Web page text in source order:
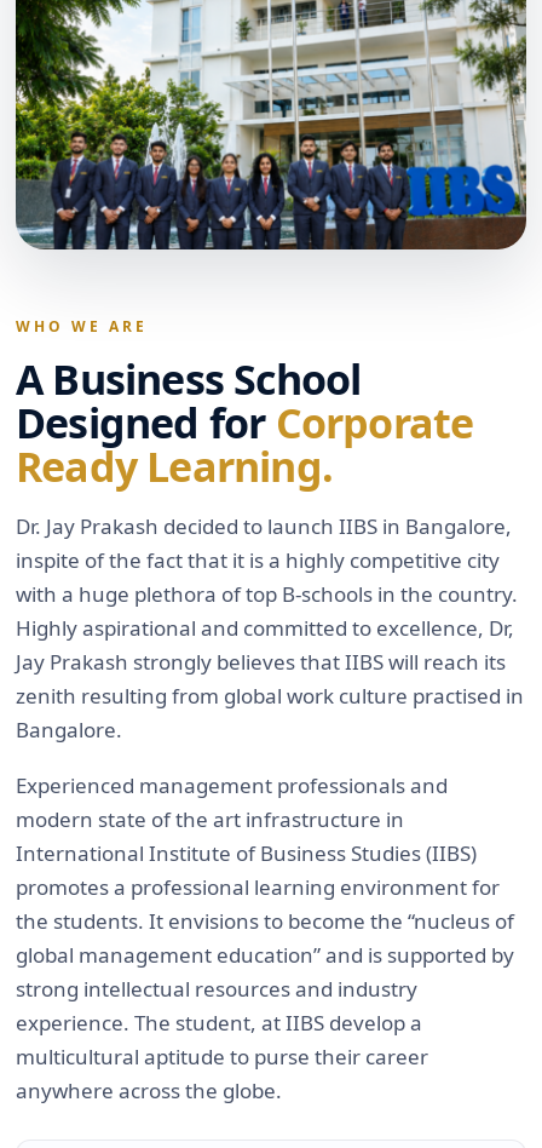
WHO WE ARE
A Business School
Designed for Corporate
Ready Learning.
Dr. Jay Prakash decided to launch IIBS in Bangalore,
inspite of the fact that it is a highly competitive city
with a huge plethora of top B-schools in the country.
Highly aspirational and committed to excellence, Dr,
Jay Prakash strongly believes that IIBS will reach its
zenith resulting from global work culture practised in
Bangalore.
Experienced management professionals and
modern state of the art infrastructure in
International Institute of Business Studies (IIBS)
promotes a professional learning environment for
the students. It envisions to become the “nucleus of
global management education” and is supported by
strong intellectual resources and industry
experience. The student, at IIBS develop a
multicultural aptitude to purse their career
anywhere across the globe.